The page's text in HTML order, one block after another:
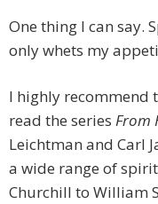
One thing I can say.
only whets my
I highly recommend
read the series From
Leichtman and Carl
a wide range of
Churchill to William